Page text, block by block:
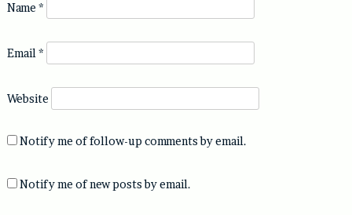
Name *
Email *
Website
Notify me of follow-up comments by email.
Notify me of new posts by email.